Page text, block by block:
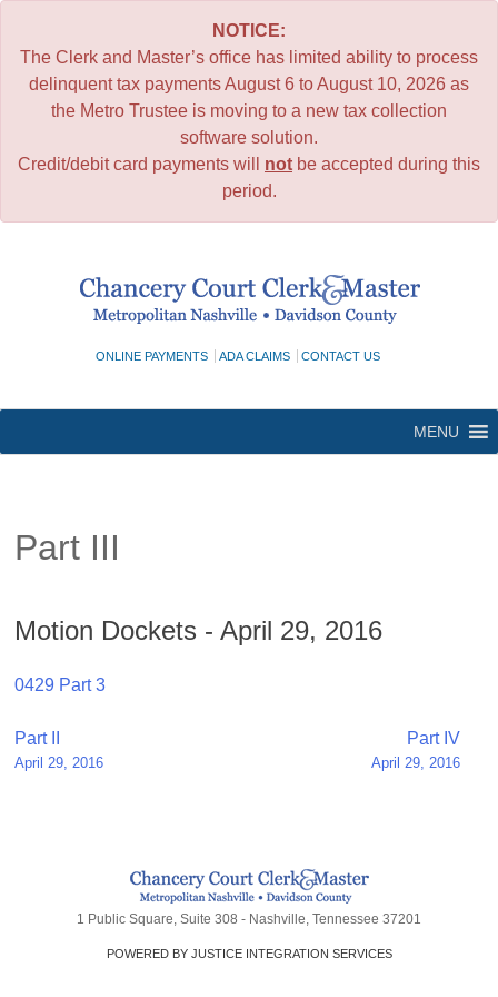
NOTICE:
The Clerk and Master’s office has limited ability to process
delinquent tax payments August 6 to August 10, 2026 as
the Metro Trustee is moving to a new tax collection
software solution.
Credit/debit card payments will not be accepted during this
period.
ONLINE PAYMENTS ADA CLAIMS CONTACT US
MENU
Part III
Motion Dockets - April 29, 2016
0429 Part 3
Post
navigation
Part II
April 29, 2016
Part IV
April 29, 2016
1 Public Square, Suite 308 - Nashville, Tennessee 37201
POWERED BY JUSTICE INTEGRATION SERVICES